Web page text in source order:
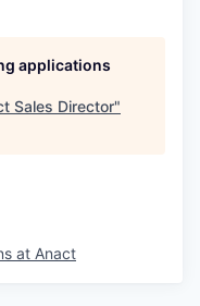
applications
Sales Director"
at Anact